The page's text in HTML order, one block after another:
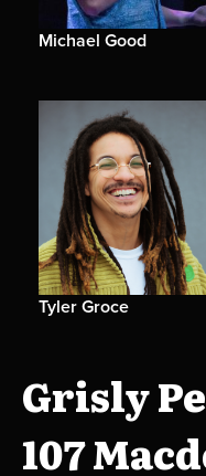
Michael Good
Tyler Groce
Grisly
107